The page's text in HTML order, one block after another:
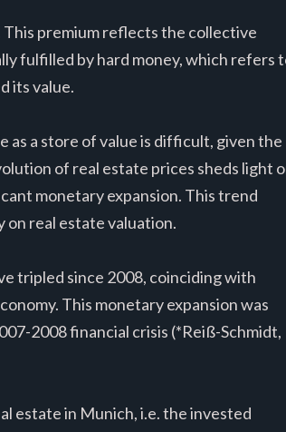
premium reflects the collective
fulfilled by hard money, which refers
its value.
a store of value is difficult, given the
of real estate prices sheds light
monetary expansion. This trend
on real estate valuation.
tripled since 2008, coinciding with
This monetary expansion was
2008 financial crisis (*Reiß-Schmidt,
estate in Munich, i.e. the invested